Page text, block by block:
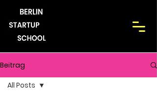
Beitrag
All Posts